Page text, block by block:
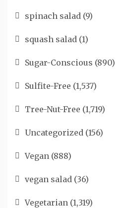
spinach salad (9)
squash salad (1)
Sugar-Conscious (890)
Sulfite-Free (1,537)
Tree-Nut-Free (1,719)
Uncategorized (156)
Vegan (888)
vegan salad (36)
Vegetarian (1,319)